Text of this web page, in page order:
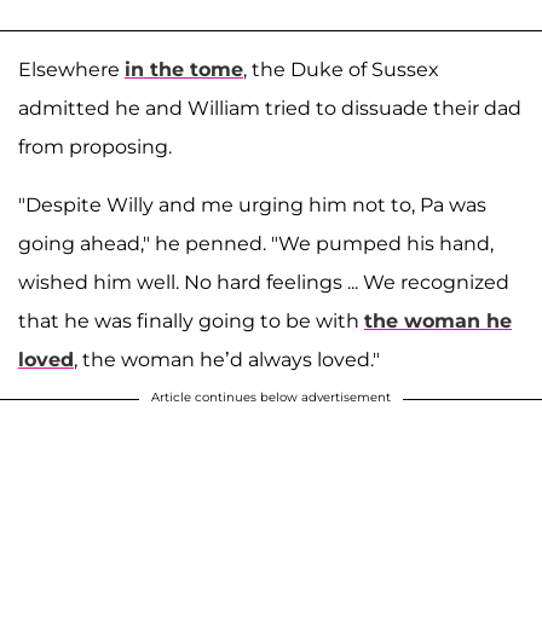
Elsewhere in the tome, the Duke of Sussex
admitted he and William tried to dissuade their dad
from proposing.
"Despite Willy and me urging him not to, Pa was
going ahead," he penned. "We pumped his hand,
wished him well. No hard feelings ... We recognized
that he was finally going to be with the woman he
loved, the woman he’d always loved."
Article continues below advertisement